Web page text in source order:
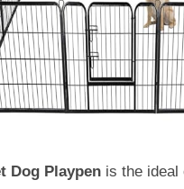
Dog Playpen is the ideal